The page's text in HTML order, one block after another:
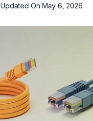
Updated On May 6, 2026